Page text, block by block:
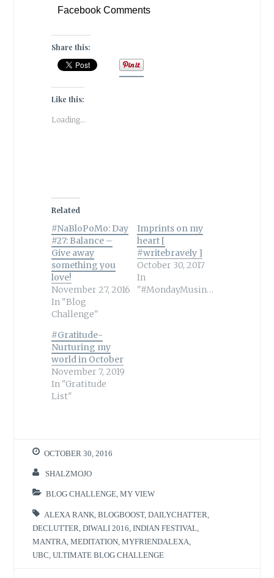
Facebook Comments
Share this:
Like this:
Loading...
Related
#NaBloPoMo: Day
#27: Balance –
Give away
something you
love!
November 27, 2016
In "Blog
Challenge"
Imprints on my
heart [
#writebravely ]
October 30, 2017
In
"#MondayMusings"
#Gratitude-
Nurturing my
world in October
November 7, 2019
In "Gratitude
List"
OCTOBER 30, 2016
SHALZMOJO
BLOG CHALLENGE ,MY VIEW
ALEXA RANK ,BLOGBOOST,DAILYCHATTER
DECLUTTER ,DIWALI 2016 ,INDIAN FESTIVAL
MANTRA ,MEDITATION ,MYFRIENDALEXA
UBC ,ULTIMATE BLOG CHALLENGE